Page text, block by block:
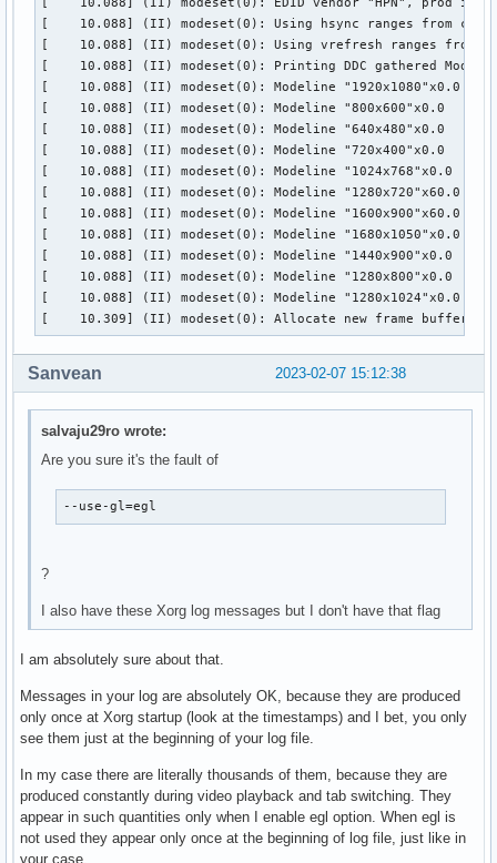
[    10.088] (II) modeset(0): Using hsync ranges from
[    10.088] (II) modeset(0): Using vrefresh ranges from
[    10.088] (II) modeset(0): Printing DDC gathered
[    10.088] (II) modeset(0): Modeline "1920x1080"x0.0
[    10.088] (II) modeset(0): Modeline "800x600"x0.0
[    10.088] (II) modeset(0): Modeline "640x480"x0.0
[    10.088] (II) modeset(0): Modeline "720x400"x0.0
[    10.088] (II) modeset(0): Modeline "1024x768"x0.0
[    10.088] (II) modeset(0): Modeline "1280x720"x60.0
[    10.088] (II) modeset(0): Modeline "1600x900"x60.0
[    10.088] (II) modeset(0): Modeline "1680x1050"x0.0
[    10.088] (II) modeset(0): Modeline "1440x900"x0.0
[    10.088] (II) modeset(0): Modeline "1280x800"x0.0
[    10.088] (II) modeset(0): Modeline "1280x1024"x0.0
[    10.309] (II) modeset(0): Allocate new frame buffer
2023-02-07 15:12:38
Sanvean
salvaju29ro wrote:
Are you sure it's the fault of
--use-gl=egl
?
I also have these Xorg log messages but I don't have that flag
I am absolutely sure about that.
Messages in your log are absolutely OK, because they are produced
only once at Xorg startup (look at the timestamps) and I bet, you only
see them just at the beginning of your log file.
In my case there are literally thousands of them, because they are
produced constantly during video playback and tab switching. They
appear in such quantities only when I enable egl option. When egl is
not used they appear only once at the beginning of log file, just like in
your case.